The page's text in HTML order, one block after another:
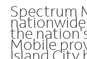
Spectrum
the
Mobile
Island City